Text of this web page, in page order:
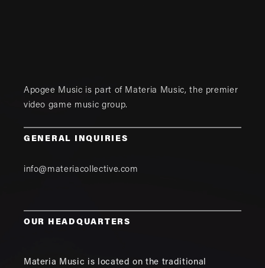
Apogee Music is part of Materia Music, the premier
video game music group.
GENERAL INQUIRIES
info@materiacollective.com
OUR HEADQUARTERS
Materia Music is located on the traditional